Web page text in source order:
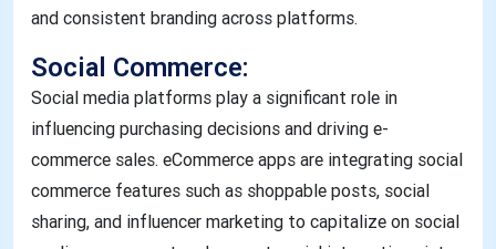
and consistent branding across platforms.
Social Commerce:
Social media platforms play a significant role in
influencing purchasing decisions and driving e-
commerce sales. eCommerce apps are integrating social
commerce features such as shoppable posts, social
sharing, and influencer marketing to capitalize on social